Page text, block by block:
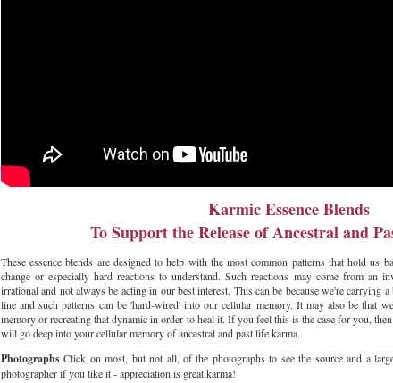
Karmic Essence Blends
To Support the Release of Ancestral and
These essence blends are designed to help with the most common patterns that hold us
change or especially hard reactions to understand. Such reactions may come from an
irrational and not always be acting in our best interest. This can be because we're carrying
line and such patterns can be 'hard-wired' into our cellular memory. It may also be that
memory or recreating that dynamic in order to heal it. If you feel this is the case for you,
will go deep into your cellular memory of ancestral and past life karma.
Photographs Click on most, but not all, of the photographs to see the source and a
photographer if you like it - appreciation is great karma!